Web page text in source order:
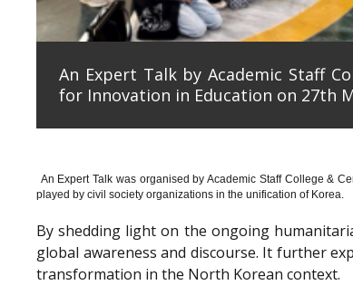
An Expert Talk by Academic Staff
for Innovation in Education on 27th
An Expert Talk was organised by Academic Staff College &
played by civil society organizations in the unification of Korea.
By shedding light on the ongoing
global awareness and discourse. It further
transformation in the North Korean context.